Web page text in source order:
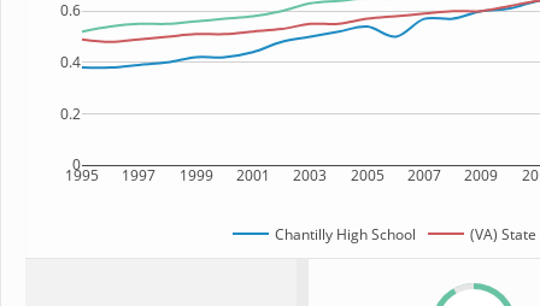
1995 1997 1999 2001 2003 2005 2007 2009
0
0.2
0.4
0.6
Chantilly High School (VA) State